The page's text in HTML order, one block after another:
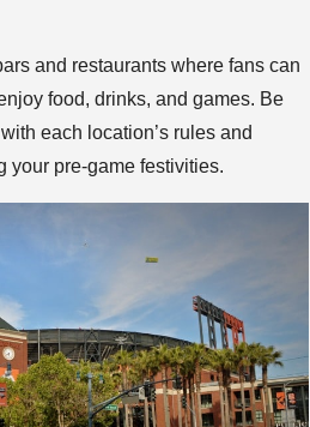
and restaurants where fans can
food, drinks, and games. Be
each location’s rules and
your pre-game festivities.